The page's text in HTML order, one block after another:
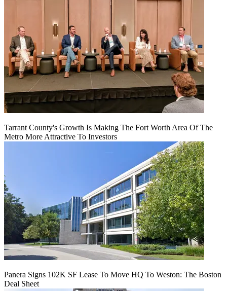
Tarrant County's Growth Is Making The Fort Worth Area Of The
Metro More Attractive To Investors
Panera Signs 102K SF Lease To Move HQ To Weston: The Boston
Deal Sheet